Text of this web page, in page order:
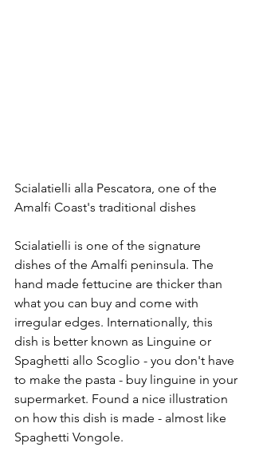
Scialatielli alla Pescatora, one of the
Amalfi Coast's traditional dishes
Scialatielli is one of the signature
dishes of the Amalfi peninsula. The
hand made fettucine are thicker than
what you can buy and come with
irregular edges. Internationally, this
dish is better known as Linguine or
Spaghetti allo Scoglio - you don't have
to make the pasta - buy linguine in your
supermarket. Found a nice illustration
on how this dish is made - almost like
Spaghetti Vongole.